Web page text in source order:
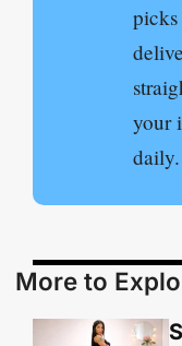
your
daily.
More to